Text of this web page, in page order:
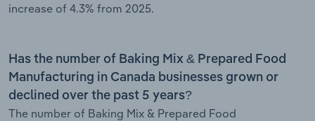
increase of 4.3% from 2025.
Has the number of Baking Mix & Prepared Food
Manufacturing in Canada businesses grown or
declined over the past 5 years?
The number of Baking Mix & Prepared Food